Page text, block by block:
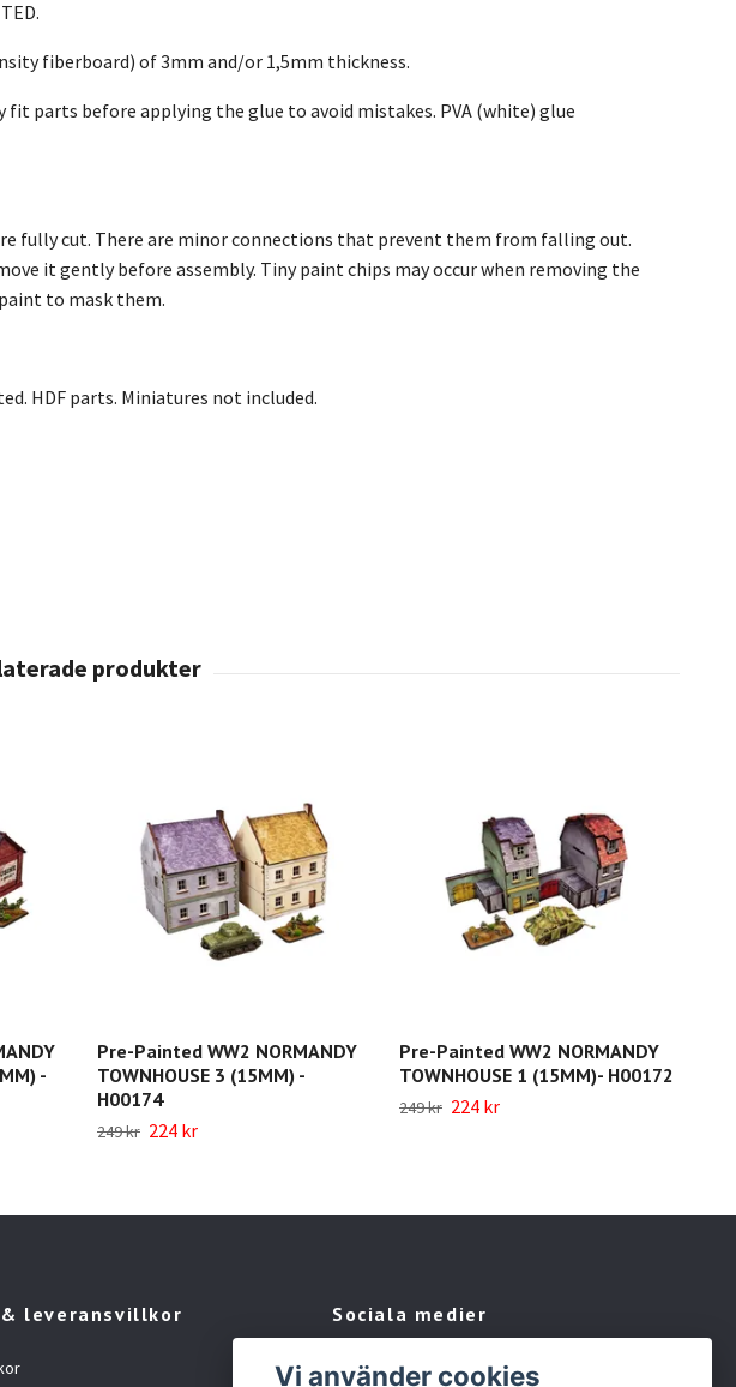
fiberboard) of 3mm and/or 1,5mm thickness.
fit parts before applying the glue to avoid mistakes. PVA (white) glue
fully cut. There are minor connections that prevent them from falling out.
it gently before assembly. Tiny paint chips may occur when removing the
to mask them.
HDF parts. Miniatures not included.
-
Pre-Painted WW2 NORMANDY
TOWNHOUSE 3 (15MM) -
H00174
249 kr 224 kr
Pre-Painted WW2 NORMANDY
TOWNHOUSE 1 (15MM)- H00172
249 kr 224 kr
& leveransvillkor Sociala medier
Facebook
Vi använder cookies